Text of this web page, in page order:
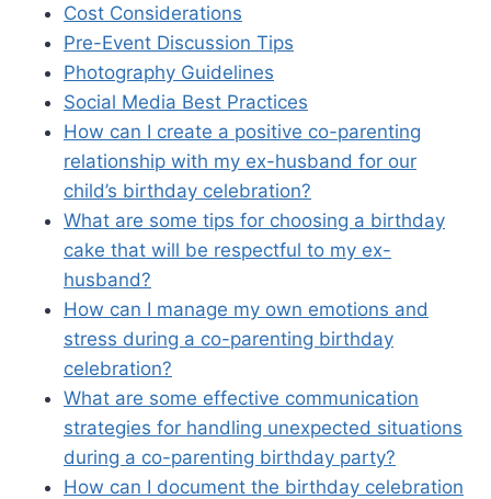
Cost Considerations
Pre-Event Discussion Tips
Photography Guidelines
Social Media Best Practices
How can I create a positive co-parenting
relationship with my ex-husband for our
child’s birthday celebration?
What are some tips for choosing a birthday
cake that will be respectful to my ex-
husband?
How can I manage my own emotions and
stress during a co-parenting birthday
celebration?
What are some effective communication
strategies for handling unexpected situations
during a co-parenting birthday party?
How can I document the birthday celebration